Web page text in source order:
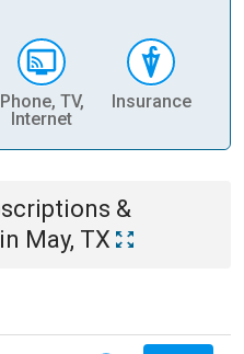
Phone, TV,
Internet
Insurance
&
in May, TX